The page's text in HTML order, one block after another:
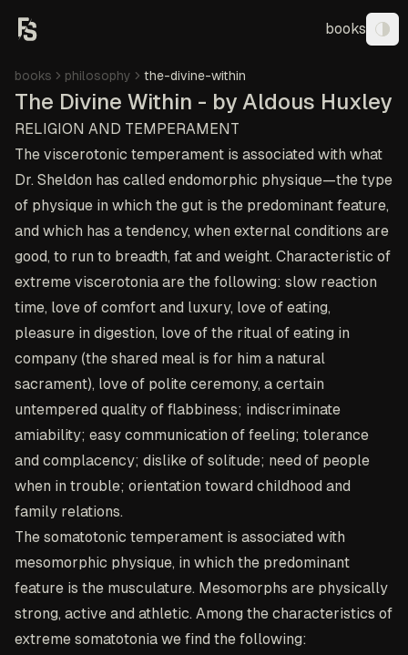
books
books philosophy the-divine-within
The Divine Within - by Aldous Huxley
RELIGION AND TEMPERAMENT
The viscerotonic temperament is associated with what
Dr. Sheldon has called endomorphic physique—the type
of physique in which the gut is the predominant feature,
and which has a tendency, when external conditions are
good, to run to breadth, fat and weight. Characteristic of
extreme viscerotonia are the following: slow reaction
time, love of comfort and luxury, love of eating,
pleasure in digestion, love of the ritual of eating in
company (the shared meal is for him a natural
sacrament), love of polite ceremony, a certain
untempered quality of flabbiness; indiscriminate
amiability; easy communication of feeling; tolerance
and complacency; dislike of solitude; need of people
when in trouble; orientation toward childhood and
family relations.
The somatotonic temperament is associated with
mesomorphic physique, in which the predominant
feature is the musculature. Mesomorphs are physically
strong, active and athletic. Among the characteristics of
extreme somatotonia we find the following: